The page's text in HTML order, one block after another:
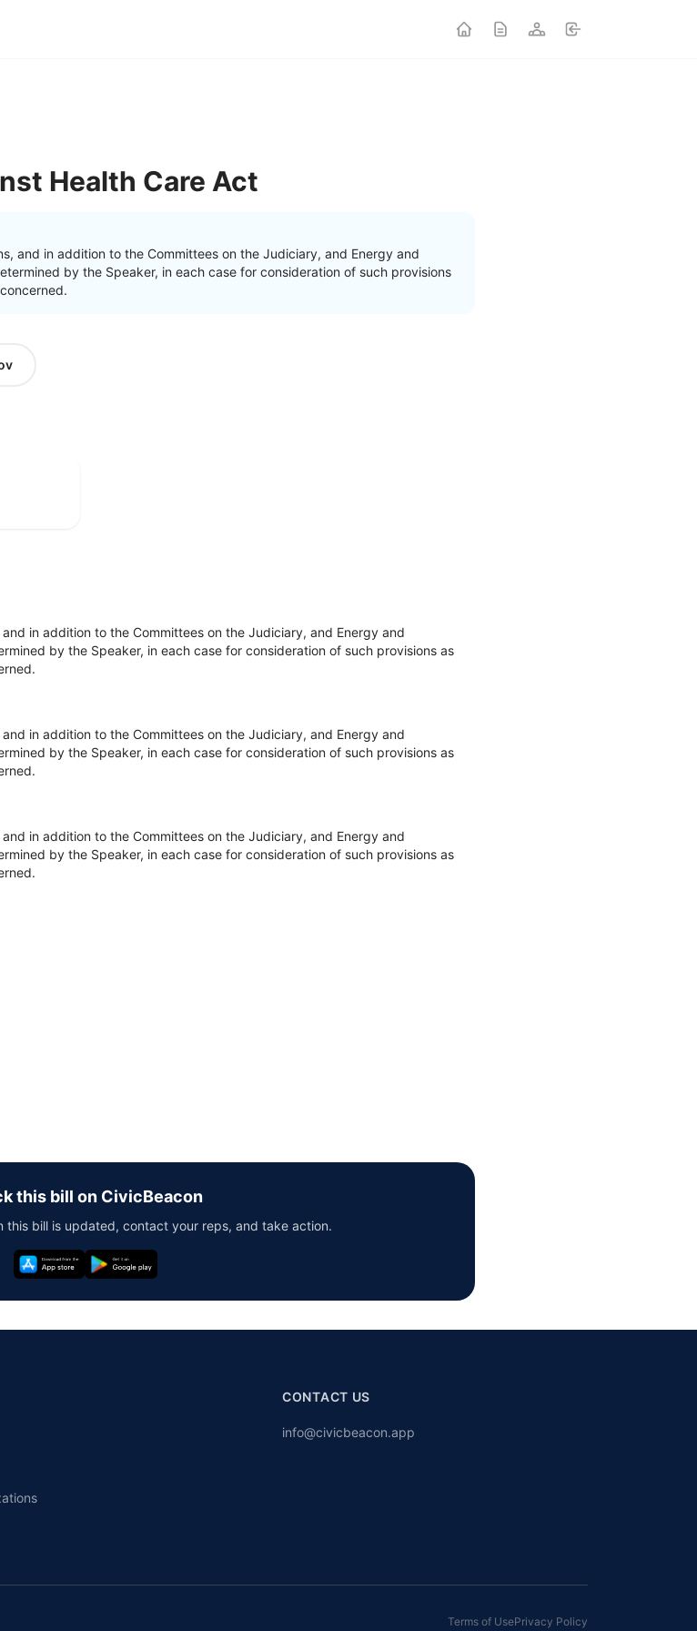
Health Care Act
and in addition to the Committees on the Judiciary, and Energy and
by the Speaker, in each case for consideration of such provisions
in addition to the Committees on the Judiciary, and Energy and
by the Speaker, in each case for consideration of such provisions as
in addition to the Committees on the Judiciary, and Energy and
by the Speaker, in each case for consideration of such provisions as
in addition to the Committees on the Judiciary, and Energy and
by the Speaker, in each case for consideration of such provisions as
this bill on CivicBeacon
this bill is updated, contact your reps, and take action.
CONTACT US
info@civicbeacon.app
Terms of UsePrivacy Policy